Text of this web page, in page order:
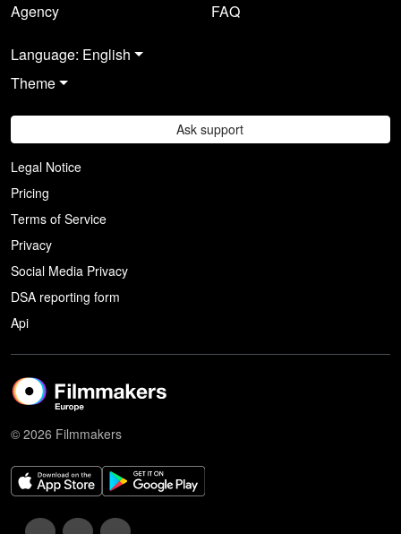
Agency
FAQ
Language: English
Theme
Ask support
Legal Notice
Pricing
Terms of Service
Privacy
Social Media Privacy
DSA reporting form
Api
© 2026 Filmmakers